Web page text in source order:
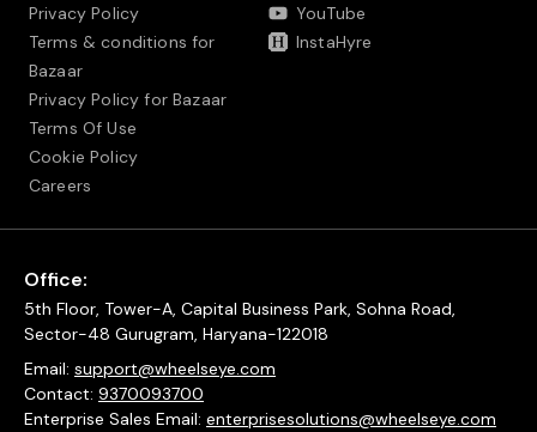
Privacy Policy
Terms & conditions for
Bazaar
Privacy Policy for Bazaar
Terms Of Use
Cookie Policy
Careers
YouTube
InstaHyre
Office:
5th Floor, Tower-A, Capital Business Park, Sohna Road,
Sector-48 Gurugram, Haryana-122018
Email: support@wheelseye.com
Contact: 9370093700
Enterprise Sales Email: enterprisesolutions@wheelseye.com